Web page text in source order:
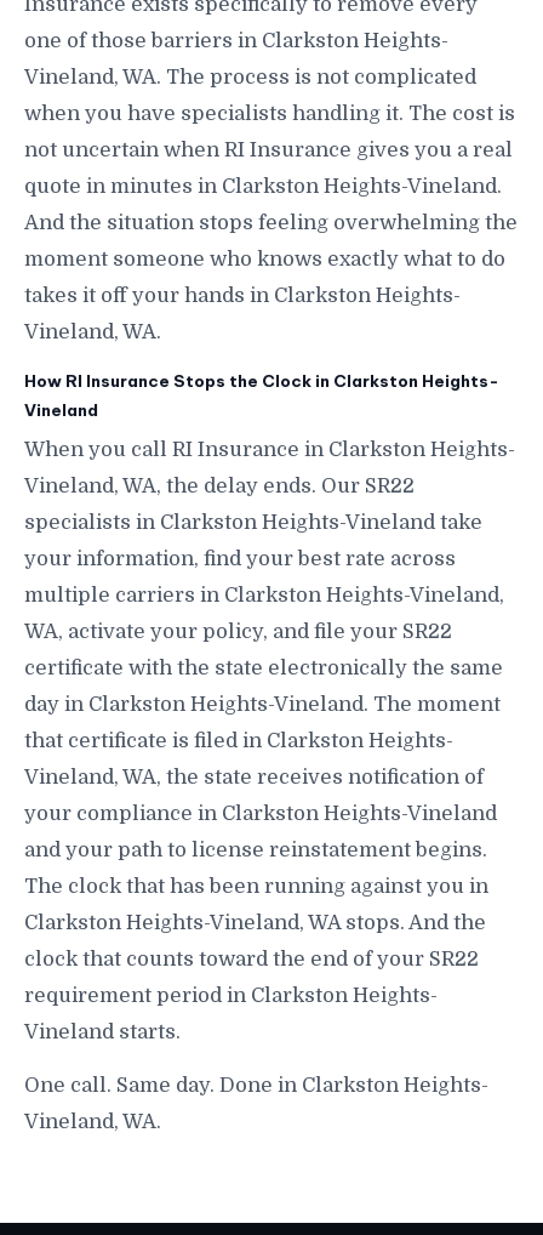
one of those barriers in Clarkston Heights-
Vineland, WA. The process is not complicated
when you have specialists handling it. The cost is
not uncertain when RI Insurance gives you a real
quote in minutes in Clarkston Heights-Vineland.
And the situation stops feeling overwhelming the
moment someone who knows exactly what to do
takes it off your hands in Clarkston Heights-
Vineland, WA.
How RI Insurance Stops the Clock in Clarkston Heights-
Vineland
When you call RI Insurance in Clarkston Heights-
Vineland, WA, the delay ends. Our SR22
specialists in Clarkston Heights-Vineland take
your information, find your best rate across
multiple carriers in Clarkston Heights-Vineland,
WA, activate your policy, and file your SR22
certificate with the state electronically the same
day in Clarkston Heights-Vineland. The moment
that certificate is filed in Clarkston Heights-
Vineland, WA, the state receives notification of
your compliance in Clarkston Heights-Vineland
and your path to license reinstatement begins.
The clock that has been running against you in
Clarkston Heights-Vineland, WA stops. And the
clock that counts toward the end of your SR22
requirement period in Clarkston Heights-
Vineland starts.
One call. Same day. Done in Clarkston Heights-
Vineland, WA.